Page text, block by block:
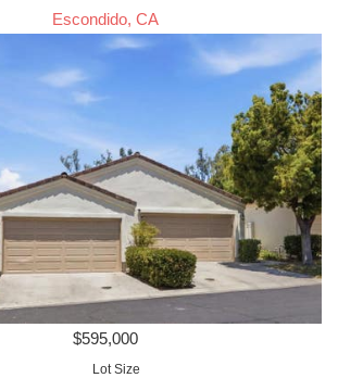
Escondido, CA
$595,000
Lot Size